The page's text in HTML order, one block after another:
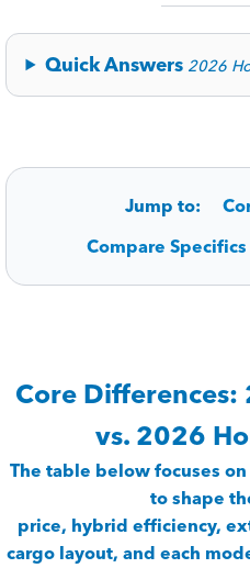
Quick Answers 2026
Jump to:
Compare Specifics
Core
vs. 2026
The table below focuses
to shape
price, hybrid efficiency,
cargo layout, and each